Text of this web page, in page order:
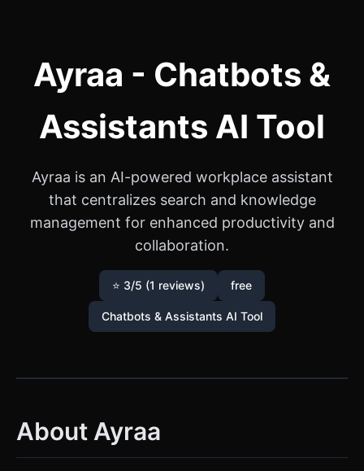
Ayraa - Chatbots &
Assistants AI Tool
Ayraa is an AI-powered workplace assistant
that centralizes search and knowledge
management for enhanced productivity and
collaboration.
⭐ 3/5 (1 reviews) free
Chatbots & Assistants AI Tool
About Ayraa